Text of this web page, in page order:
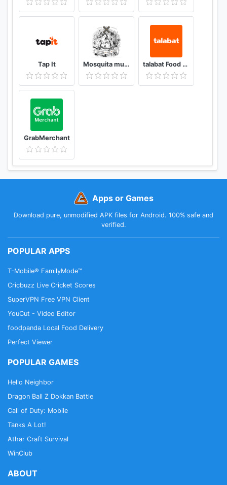
Tap It Mosquita muerta wines talabat Food & Grocery Delivery
GrabMerchant
Apps or Games
Download pure, unmodified APK files for Android. 100% safe and
verified.
POPULAR APPS
T-Mobile® FamilyMode™
Cricbuzz Live Cricket Scores
SuperVPN Free VPN Client
YouCut - Video Editor
foodpanda Local Food Delivery
Perfect Viewer
POPULAR GAMES
Hello Neighbor
Dragon Ball Z Dokkan Battle
Call of Duty: Mobile
Tanks A Lot!
Athar Craft Survival
WinClub
ABOUT